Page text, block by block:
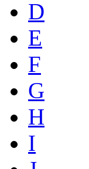
D
E
F
G
H
I